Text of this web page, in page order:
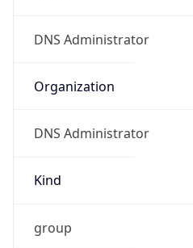
DNS Administrator
Organization
DNS Administrator
Kind
group